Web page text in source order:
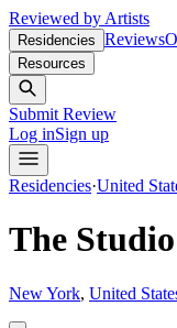
Reviewed by Artists
Residencies Reviews
Resources
Submit Review
Log inSign up
Residencies·United
The
New York, United